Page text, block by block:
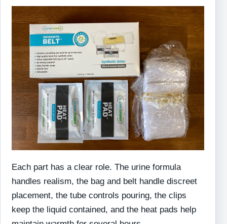
Each part has a clear role. The urine formula
handles realism, the bag and belt handle discreet
placement, the tube controls pouring, the clips
keep the liquid contained, and the heat pads help